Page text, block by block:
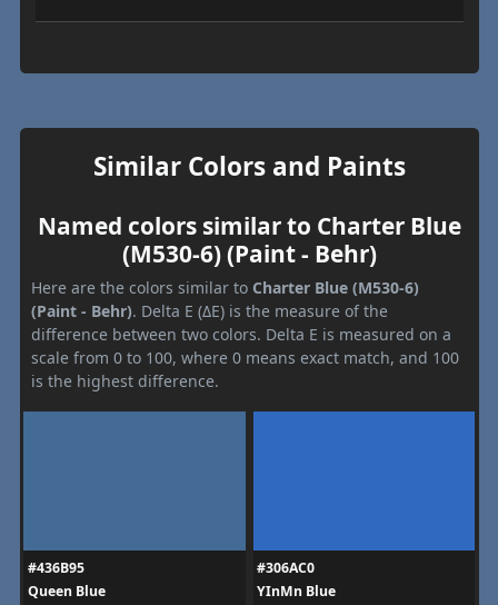
Similar Colors and Paints
Named colors similar to Charter Blue
(M530-6) (Paint - Behr)
Here are the colors similar to Charter Blue (M530-6)
(Paint - Behr). Delta E (ΔE) is the measure of the
difference between two colors. Delta E is measured on a
scale from 0 to 100, where 0 means exact match, and 100
is the highest difference.
#436B95
Queen Blue
#306AC0
YInMn Blue